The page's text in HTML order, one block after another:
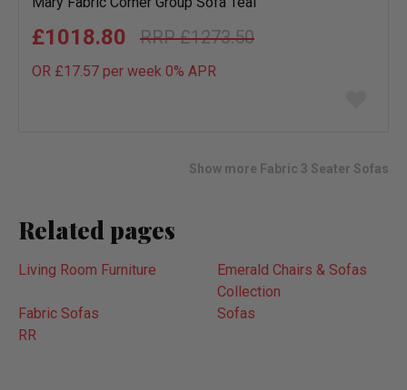
£1273.50
£1018.80
OR £17.57 per week 0% APR
Show more Fabric 3 Seater Sofas
Related pages
Living Room Furniture
Emerald Chairs & Sofas
Collection
Fabric Sofas
Sofas
RR